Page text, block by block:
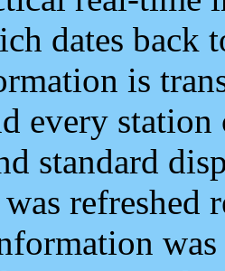
dates back
is
every
standard
refreshed